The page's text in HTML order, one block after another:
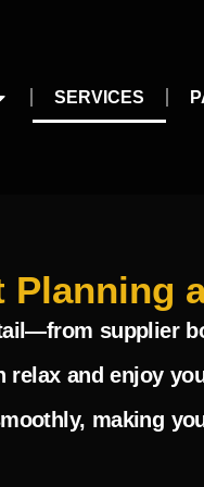
SERVICES
Planning
supplier
and enjoy
making